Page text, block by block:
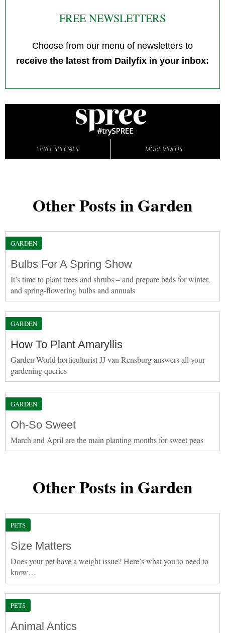
FREE NEWSLETTERS
Choose from our menu of newsletters to
receive the latest from Dailyfix in your inbox:
SPREE SPECIALS MORE VIDEOS
Other Posts in Garden
GARDEN
Bulbs For A Spring Show
It’s time to plant trees and shrubs – and prepare beds for winter,
and spring-flowering bulbs and annuals
GARDEN
How To Plant Amaryllis
Garden World horticulturist JJ van Rensburg answers all your
gardening queries
GARDEN
Oh-So Sweet
March and April are the main planting months for sweet peas
Other Posts in Garden
PETS
Size Matters
Does your pet have a weight issue? Here’s what you to need to
know…
PETS
Animal Antics